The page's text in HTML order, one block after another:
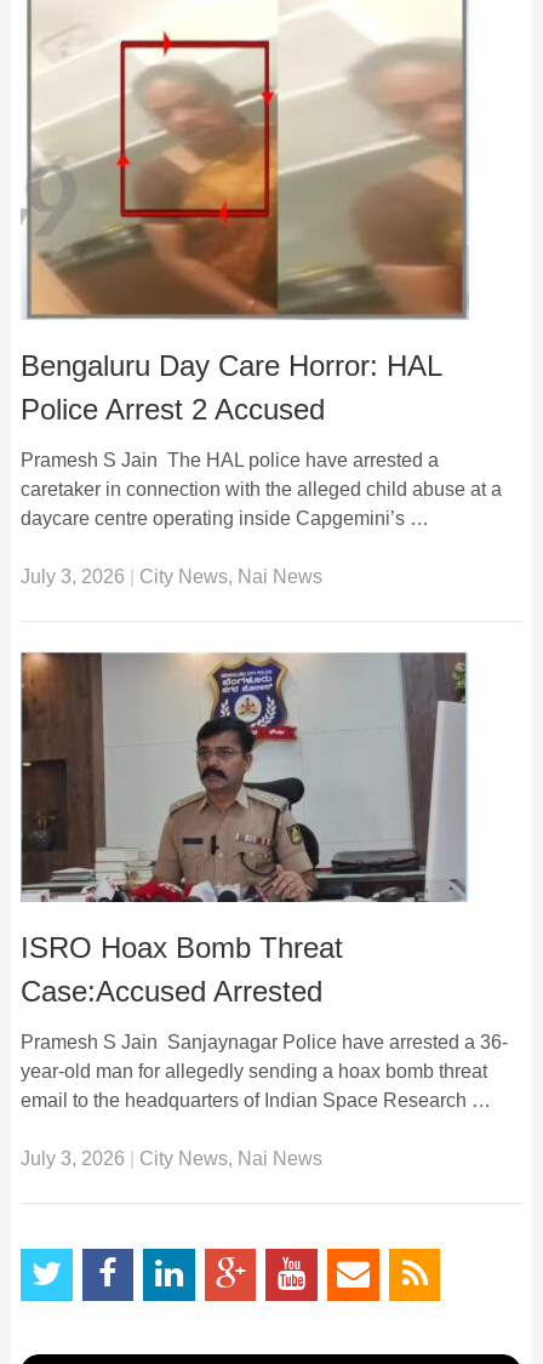
Bengaluru Day Care Horror: HAL
Police Arrest 2 Accused
Pramesh S Jain The HAL police have arrested a
caretaker in connection with the alleged child abuse at a
daycare centre operating inside Capgemini’s …
July 3, 2026 City News, Nai News
ISRO Hoax Bomb Threat
Case:Accused Arrested
Pramesh S Jain Sanjaynagar Police have arrested a 36-
year-old man for allegedly sending a hoax bomb threat
email to the headquarters of Indian Space Research …
July 3, 2026 City News, Nai News